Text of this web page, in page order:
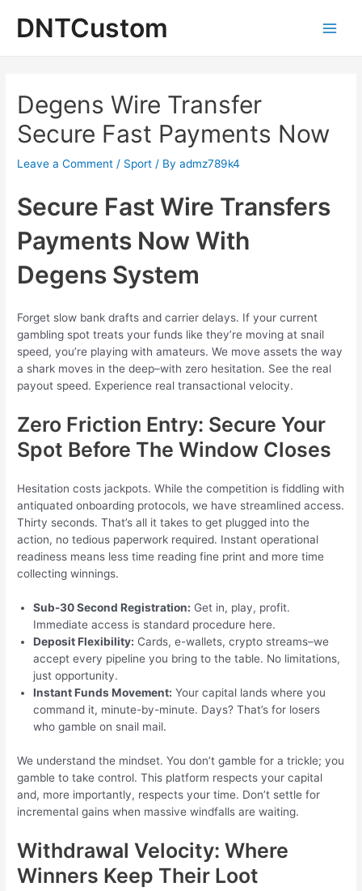
contentDNTCustom
Degens Wire Transfer
Secure Fast Payments Now
Leave a Comment / Sport / Byadmz789k4
Secure Fast Wire Transfers
Payments Now With
Degens System
Forget slow bank drafts and carrier delays. If your current
gambling spot treats your funds like they’re moving at snail
speed, you’re playing with amateurs. We move assets the way
a shark moves in the deep–with zero hesitation. See the real
payout speed. Experience real transactional velocity.
Zero Friction Entry: Secure Your
Spot Before The Window Closes
Hesitation costs jackpots. While the competition is fiddling with
antiquated onboarding protocols, we have streamlined access.
Thirty seconds. That’s all it takes to get plugged into the
action, no tedious paperwork required. Instant operational
readiness means less time reading fine print and more time
collecting winnings.
Sub-30 Second Registration: Get in, play, profit.
Immediate access is standard procedure here.
Deposit Flexibility: Cards, e-wallets, crypto streams–we
accept every pipeline you bring to the table. No limitations,
just opportunity.
Instant Funds Movement: Your capital lands where you
command it, minute-by-minute. Days? That’s for losers
who gamble on snail mail.
We understand the mindset. You don’t gamble for a trickle; you
gamble to take control. This platform respects your capital
and, more importantly, respects your time. Don’t settle for
incremental gains when massive windfalls are waiting.
Withdrawal Velocity: Where
Winners Keep Their Loot